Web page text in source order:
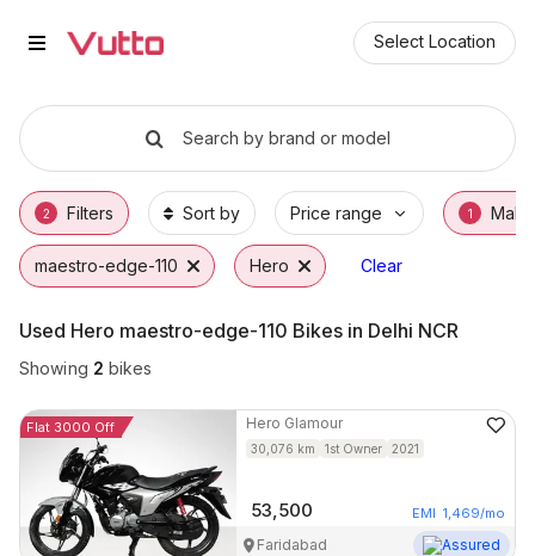
Select Location
Used Hero maestro-edge-110
Used Hero maestro-edge-110 Available in
Hero maestro-edge-110 Price Range & EMI
Why Buy a Used Hero maestro-edge-110
Finance Options for Hero maestro-edge-110
Search by brand or model
2 Filters Sort by Price range 1 Make
maestro-edge-110 Hero Clear
Used Hero maestro-edge-110 Bikes in Delhi NCR
Showing 2 bikes
Flat 3000 Off Hero Glamour
30,076 km 1st Owner 2021
53,500 EMI 1,469/mo
Faridabad Assured